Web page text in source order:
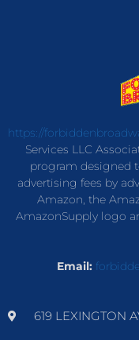
https://
Services LLC
program designed
advertising fees by
Amazon, the
AmazonSupply logo
Email:
619 LEXINGTON